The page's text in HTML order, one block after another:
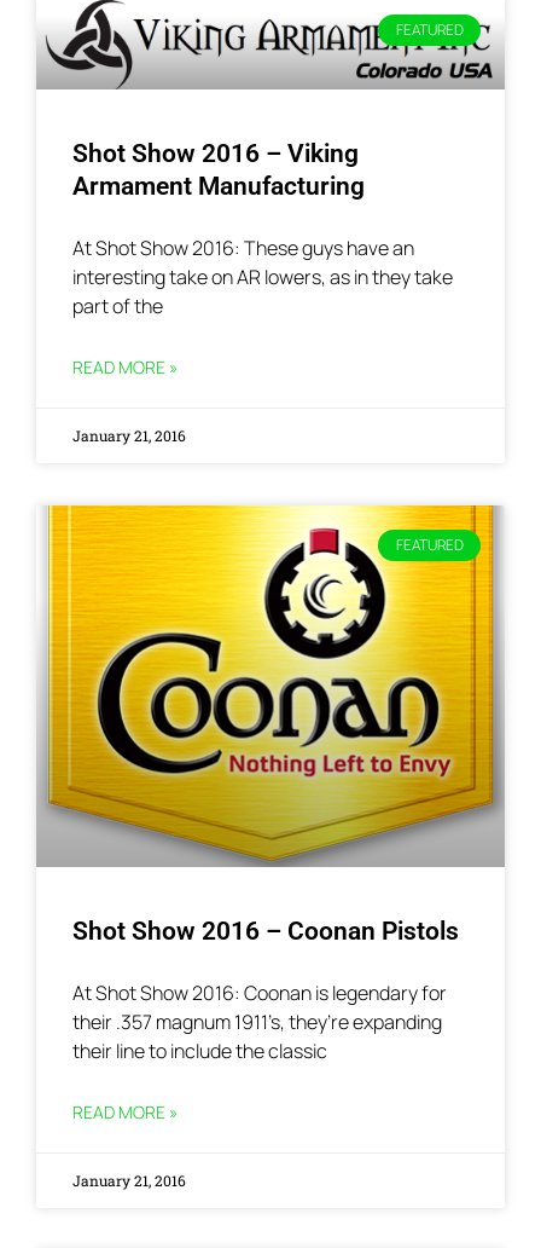
FEATURED
Shot Show 2016 – Viking
Armament Manufacturing
At Shot Show 2016: These guys have an
interesting take on AR lowers, as in they take
part of the
READ MORE »
January 21, 2016
FEATURED
Shot Show 2016 – Coonan Pistols
At Shot Show 2016: Coonan is legendary for
their .357 magnum 1911’s, they’re expanding
their line to include the classic
READ MORE »
January 21, 2016